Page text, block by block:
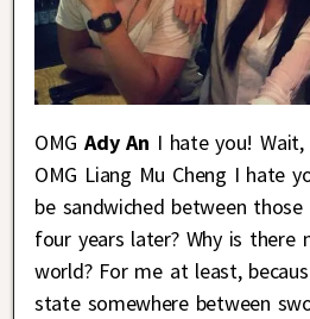
OMG Ady An I hate you!
OMG Liang Mu Cheng I hate
be sandwiched between
four years later? Why is there
world? For me at least,
state somewhere between